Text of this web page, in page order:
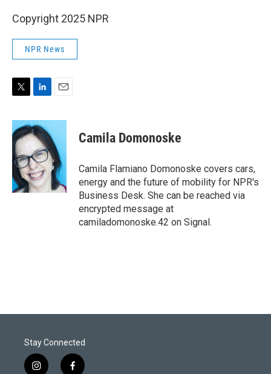
Copyright 2025 NPR
NPR News
i
t
e
r
n
k
e
d
I
n
a
l
Camila Domonoske
Camila Flamiano Domonoske covers cars,
energy and the future of mobility for NPR's
Business Desk. She can be reached via
encrypted message at
camiladomonoske.42 on Signal.
Stay Connected
i f